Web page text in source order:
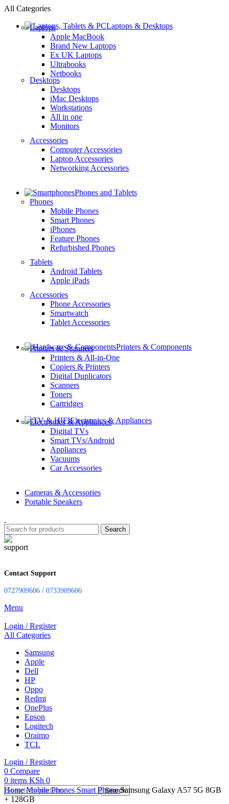
All Categories
Laptops & Desktops
Laptops
Apple MacBook
Brand New Laptops
Ex UK Laptops
Ultrabooks
Netbooks
Desktops
Desktops
iMac Desktops
Workstations
All in one
Monitors
Accessories
Computer Accessories
Laptop Accessories
Networking Accessories
Phones and Tablets
Phones
Mobile Phones
Smart Phones
iPhones
Feature Phones
Refurbished Phones
Tablets
Android Tablets
Apple iPads
Accessories
Phone Accessories
Smartwatch
Tablet Accessories
Printers & Components
Printers & Scanners
Printers & All-in-One
Copiers & Printers
Digital Duplicators
Scanners
Toners
Cartridges
Electronics & Appliances
Electronics & Appliances
Digital TVs
Smart TVs/Android
Appliances
Vacuums
Car Accessories
Cameras & Accessories
Portable Speakers
Search
Contact Support
0727909606 / 0733909606
Menu
Login / Register
All Categories
Samsung
Apple
Dell
HP
Oppo
Redmi
OnePlus
Epson
Logitech
Oraimo
TCL
Login / Register
0 Compare
0 items KSh 0
Search
HomeMobile Phones Smart PhoneSamsung Galaxy A57 5G 8GB
+ 128GB